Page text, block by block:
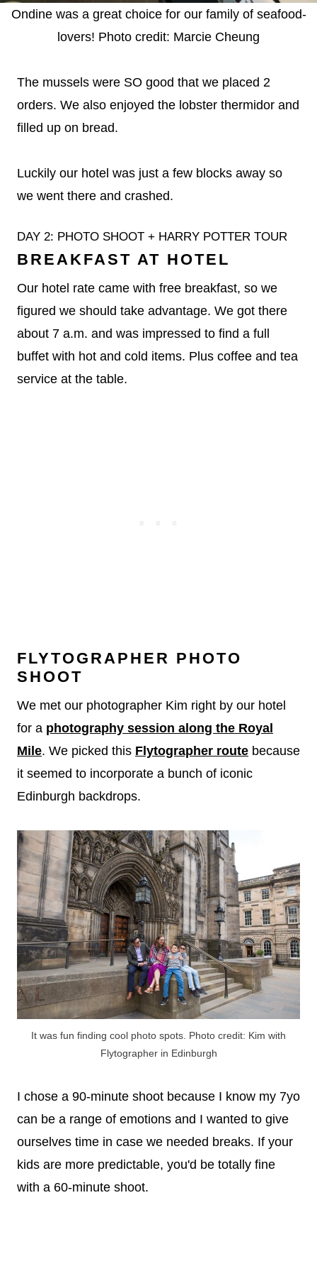
Ondine was a great choice for our family of seafood-
lovers! Photo credit: Marcie Cheung
The mussels were SO good that we placed 2
orders. We also enjoyed the lobster thermidor and
filled up on bread.
Luckily our hotel was just a few blocks away so
we went there and crashed.
DAY 2: PHOTO SHOOT + HARRY POTTER TOUR
BREAKFAST AT HOTEL
Our hotel rate came with free breakfast, so we
figured we should take advantage. We got there
about 7 a.m. and was impressed to find a full
buffet with hot and cold items. Plus coffee and tea
service at the table.
FLYTOGRAPHER PHOTO
SHOOT
We met our photographer Kim right by our hotel
for a photography session along the Royal
Mile. We picked this Flytographer route because
it seemed to incorporate a bunch of iconic
Edinburgh backdrops.
It was fun finding cool photo spots. Photo credit: Kim with
Flytographer in Edinburgh
I chose a 90-minute shoot because I know my 7yo
can be a range of emotions and I wanted to give
ourselves time in case we needed breaks. If your
kids are more predictable, you'd be totally fine
with a 60-minute shoot.